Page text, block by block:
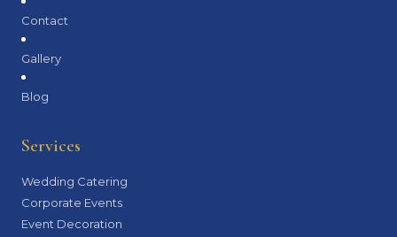
Contact
Gallery
Blog
Services
Wedding Catering
Corporate Events
Event Decoration